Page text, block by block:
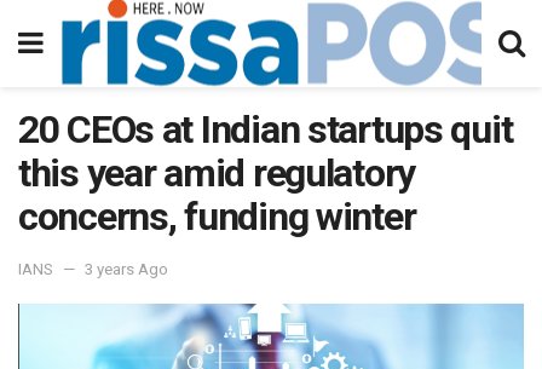
20 CEOs at Indian startups quit
this year amid regulatory
concerns, funding winter
IANS 3 years Ago